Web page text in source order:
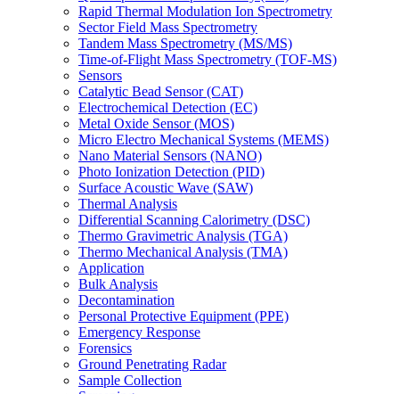
Rapid Thermal Modulation Ion Spectrometry
Sector Field Mass Spectrometry
Tandem Mass Spectrometry (MS/MS)
Time-of-Flight Mass Spectrometry (TOF-MS)
Sensors
Catalytic Bead Sensor (CAT)
Electrochemical Detection (EC)
Metal Oxide Sensor (MOS)
Micro Electro Mechanical Systems (MEMS)
Nano Material Sensors (NANO)
Photo Ionization Detection (PID)
Surface Acoustic Wave (SAW)
Thermal Analysis
Differential Scanning Calorimetry (DSC)
Thermo Gravimetric Analysis (TGA)
Thermo Mechanical Analysis (TMA)
Application
Bulk Analysis
Decontamination
Personal Protective Equipment (PPE)
Emergency Response
Forensics
Ground Penetrating Radar
Sample Collection